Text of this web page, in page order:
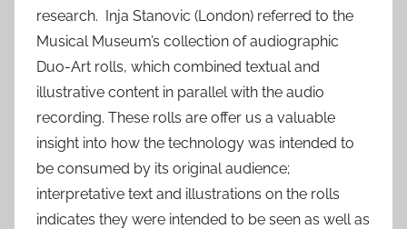
research. Inja Stanovic (London) referred to the
Musical Museum’s collection of audiographic
Duo-Art rolls, which combined textual and
illustrative content in parallel with the audio
recording. These rolls are offer us a valuable
insight into how the technology was intended to
be consumed by its original audience;
interpretative text and illustrations on the rolls
indicates they were intended to be seen as well as